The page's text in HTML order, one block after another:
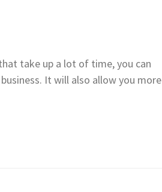
take up a lot of time, you can
It will also allow you more